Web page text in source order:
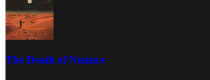
The Death of Nuance